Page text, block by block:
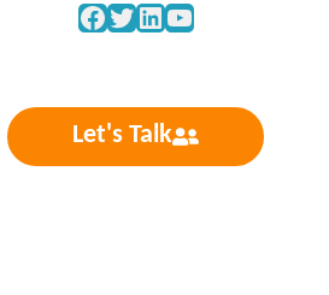
Facebook
Twitter
LinkedIn
YouTube
Let's Talk